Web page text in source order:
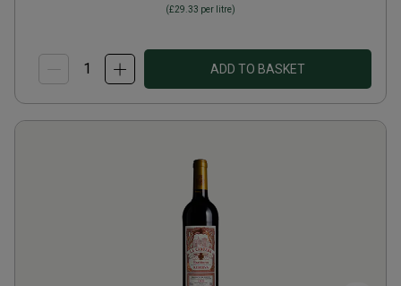
(£29.33 per litre)
ADD TO BASKET